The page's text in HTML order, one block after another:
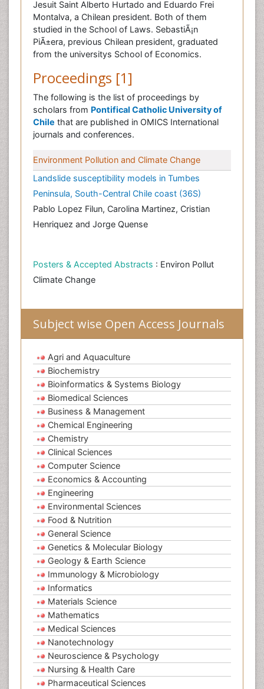
Jesuit Saint Alberto Hurtado and Eduardo Frei
Montalva, a Chilean president. Both of them
studied in the School of Laws. SebastiÃ¡n
PiÃ±era, previous Chilean president, graduated
from the universitys School of Economics.
Proceedings [1]
The following is the list of proceedings by
scholars from Pontifical Catholic University of
Chile that are published in OMICS International
journals and conferences.
Environment Pollution and Climate Change
Landslide susceptibility models in Tumbes
Peninsula, South-Central Chile coast (36S)
Pablo Lopez Filun, Carolina Martinez, Cristian
Henriquez and Jorge Quense
Posters & Accepted Abstracts : Environ Pollut
Climate Change
Subject wise Open Access Journals
Agri and Aquaculture
Biochemistry
Bioinformatics & Systems Biology
Biomedical Sciences
Business & Management
Chemical Engineering
Chemistry
Clinical Sciences
Computer Science
Economics & Accounting
Engineering
Environmental Sciences
Food & Nutrition
General Science
Genetics & Molecular Biology
Geology & Earth Science
Immunology & Microbiology
Informatics
Materials Science
Mathematics
Medical Sciences
Nanotechnology
Neuroscience & Psychology
Nursing & Health Care
Pharmaceutical Sciences